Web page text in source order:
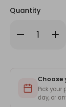
Quantity
Decrease
Quantity
with
Straw
with
&
Choose
Pick
day, or